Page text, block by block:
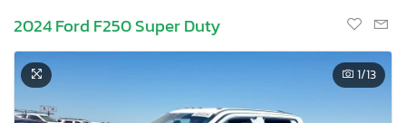
2024 Ford F250 Super Duty
1/13